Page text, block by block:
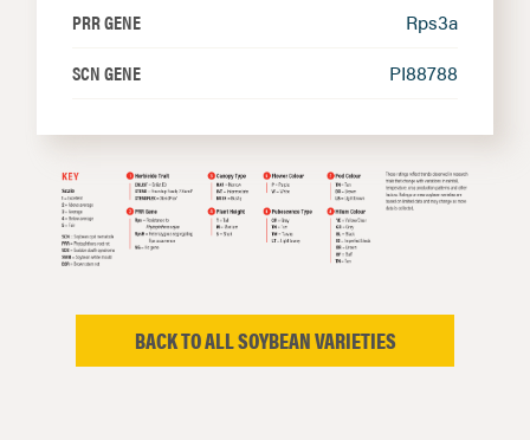
PRR GENE
Rps3a
SCN GENE
PI88788
BACK TO ALL SOYBEAN VARIETIES